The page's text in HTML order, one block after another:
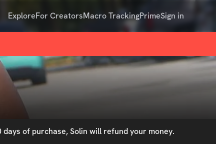
ExploreFor CreatorsMacro TrackingPrimeSign in
of purchase, Solin will refund your money.